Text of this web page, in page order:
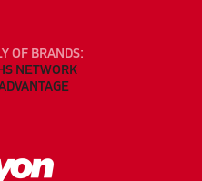
OF BRANDS:
NETWORK